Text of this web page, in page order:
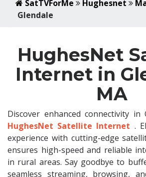
SatTVForMe Hughesnet
Glendale
HughesNet
Internet in
MA
Discover enhanced connectivity in
HughesNet Satellite Internet .
experience with cutting-edge
ensures high-speed and reliable
in rural areas. Say goodbye to
seamless streaming, browsing,